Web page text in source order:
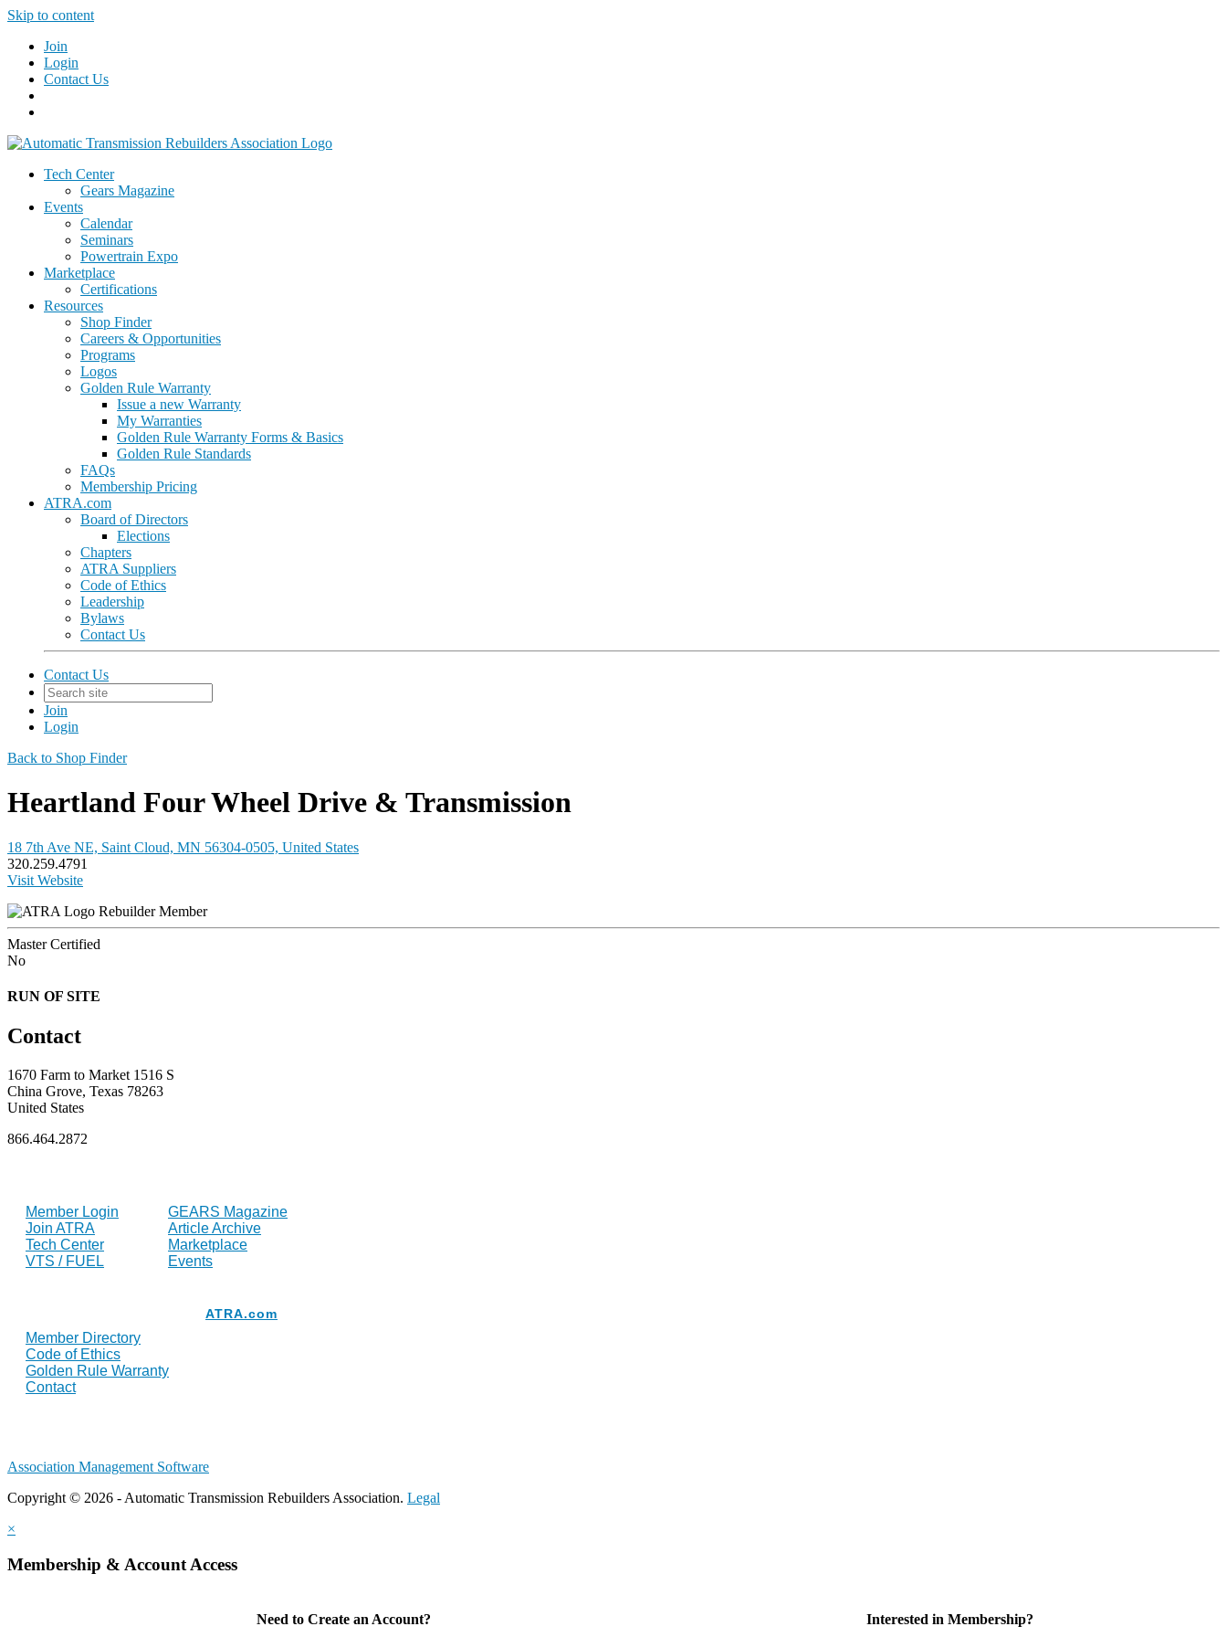
Skip to content
Join
Login
Contact Us
Tech Center
Gears Magazine
Events
Calendar
Seminars
Powertrain Expo
Marketplace
Certifications
Resources
Shop Finder
Careers & Opportunities
Programs
Logos
Golden Rule Warranty
Issue a new Warranty
My Warranties
Golden Rule Warranty Forms & Basics
Golden Rule Standards
FAQs
Membership Pricing
ATRA.com
Board of Directors
Elections
Chapters
ATRA Suppliers
Code of Ethics
Leadership
Bylaws
Contact Us
Contact Us
Join
Login
Back to Shop Finder
Heartland Four Wheel Drive & Transmission
18 7th Ave NE, Saint Cloud, MN 56304-0505, United States
320.259.4791
Visit Website
Rebuilder Member
Master Certified
No
RUN OF SITE
Contact
1670 Farm to Market 1516 S
China Grove, Texas 78263
United States
866.464.2872
Member Login
Join ATRA
Tech Center
VTS / FUEL
GEARS Magazine
Article Archive
Marketplace
Events
Member Directory
Code of Ethics
Golden Rule Warranty
Contact
ATRA.com
Association Management Software
Copyright © 2026 - Automatic Transmission Rebuilders Association. Legal
×
Membership & Account Access
Need to Create an Account? Interested in Membership?